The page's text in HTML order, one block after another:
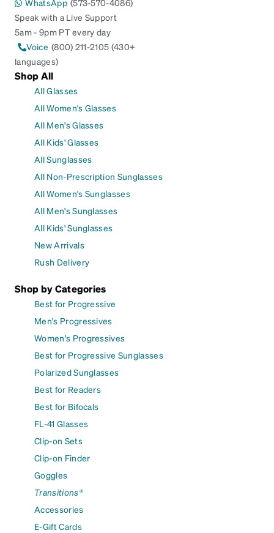
WhatsApp (573-570-4086)
Speak with a Live Support
5am - 9pm PT every day
Voice (800) 211-2105 (430+
languages)
Shop All
All Glasses
All Women's Glasses
All Men's Glasses
All Kids' Glasses
All Sunglasses
All Non-Prescription Sunglasses
All Women's Sunglasses
All Men's Sunglasses
All Kids' Sunglasses
New Arrivals
Rush Delivery
Shop by Categories
Best for Progressive
Men's Progressives
Women's Progressives
Best for Progressive Sunglasses
Polarized Sunglasses
Best for Readers
Best for Bifocals
FL-41 Glasses
Clip-on Sets
Clip-on Finder
Goggles
Transitions®
Accessories
E-Gift Cards